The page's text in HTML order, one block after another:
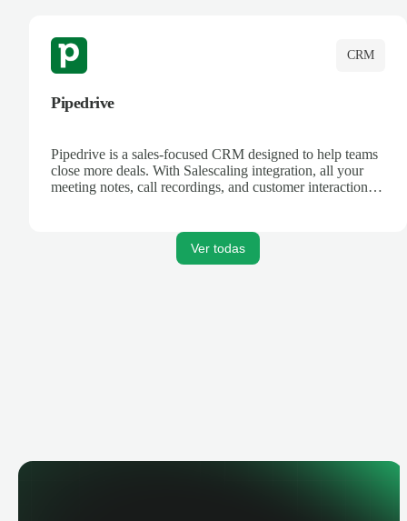
CRM
Pipedrive
Pipedrive is a sales-focused CRM designed to help teams
close more deals. With Salescaling integration, all your
meeting notes, call recordings, and customer interactions
Ver todas